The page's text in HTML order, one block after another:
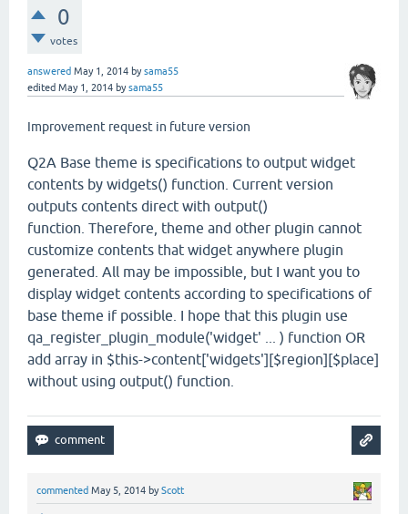
0
votes
answered May 1, 2014 bysama55
edited May 1, 2014 bysama55
Improvement request in future version
Q2A Base theme is specifications to output widget
contents by widgets() function. Current version
outputs contents direct with output()
function. Therefore, theme and other plugin cannot
customize contents that widget anywhere plugin
generated. All may be impossible, but I want you to
display widget contents according to specifications of
base theme if possible. I hope that this plugin use
qa_register_plugin_module('widget' ... ) function OR
add array in $this->content['widgets'][$region][$place]
without using output() function.
commented May 5, 2014 byScott